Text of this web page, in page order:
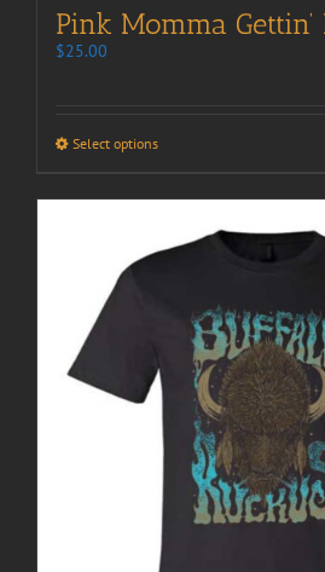
Pink Momma
$25.00
Select options